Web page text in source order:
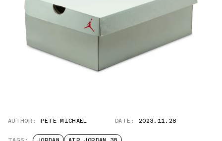
AUTHOR: PETE MICHAEL DATE: 2023.11.28